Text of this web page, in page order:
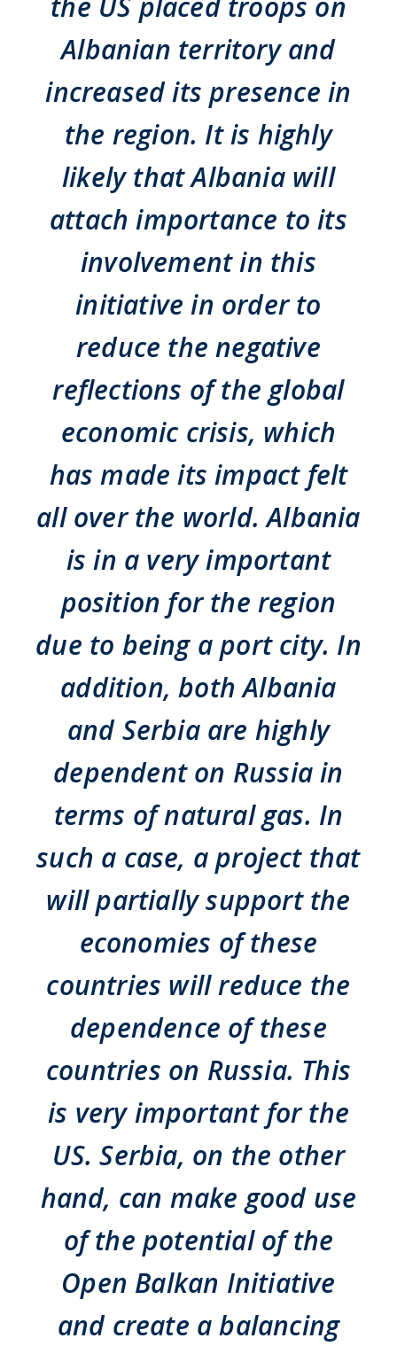
Albanian territory and
increased its presence in
the region. It is highly
likely that Albania will
attach importance to its
involvement in this
initiative in order to
reduce the negative
reflections of the global
economic crisis, which
has made its impact felt
all over the world. Albania
is in a very important
position for the region
due to being a port city. In
addition, both Albania
and Serbia are highly
dependent on Russia in
terms of natural gas. In
such a case, a project that
will partially support the
economies of these
countries will reduce the
dependence of these
countries on Russia. This
is very important for the
US. Serbia, on the other
hand, can make good use
of the potential of the
Open Balkan Initiative
and create a balancing